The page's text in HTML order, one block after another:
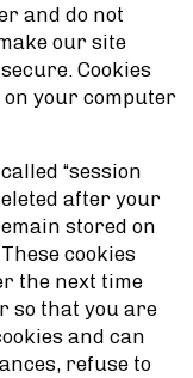
and do not
our site
Cookies
your computer
“session
after your
stored on
cookies
the next time
so that you are
and can
refuse to